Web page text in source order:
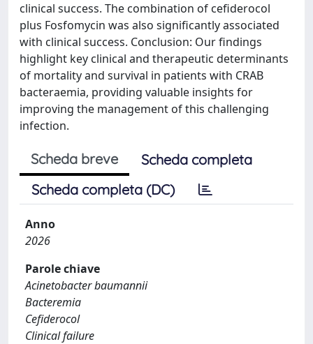
clinical success. The combination of cefiderocol
plus Fosfomycin was also significantly associated
with clinical success. Conclusion: Our findings
highlight key clinical and therapeutic determinants
of mortality and survival in patients with CRAB
bacteraemia, providing valuable insights for
improving the management of this challenging
infection.
Scheda breve
Scheda completa
Scheda completa (DC)
Anno
2026
Parole chiave
Acinetobacter baumannii
Bacteremia
Cefiderocol
Clinical failure